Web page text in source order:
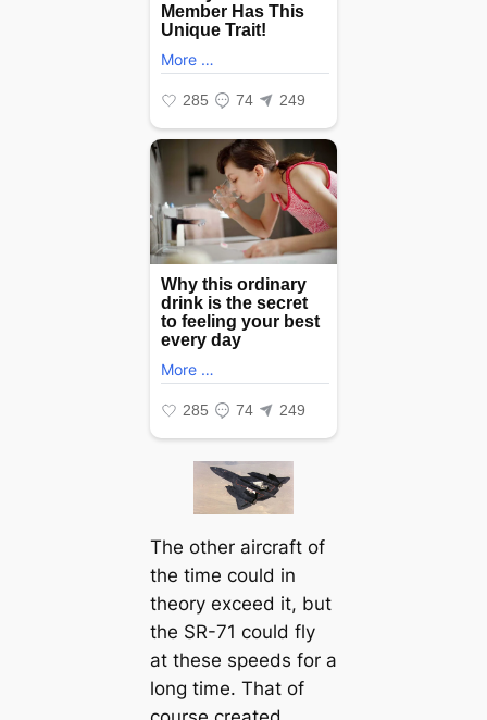
The other aircraft of
the time could in
theory exceed it, but
the SR-71 could fly
at these speeds for a
long time. That of